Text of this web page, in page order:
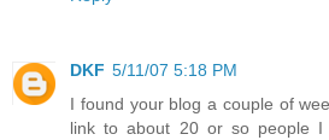
DKF 5/11/07 5:18 PM
I found your blog a couple of
link to about 20 or so people